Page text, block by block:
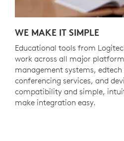
WE MAKE IT SIMPLE
Educational tools from
work across all major
management systems, edtech
conferencing services, and
compatibility and simple,
make integration easy.